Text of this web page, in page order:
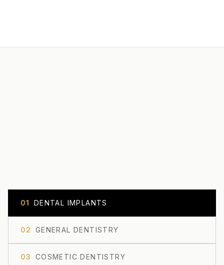
01 DENTAL IMPLANTS
02 GENERAL DENTISTRY
03 COSMETIC DENTISTRY